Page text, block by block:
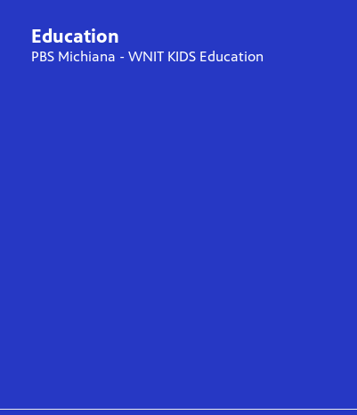
Education
PBS Michiana - WNIT KIDS Education